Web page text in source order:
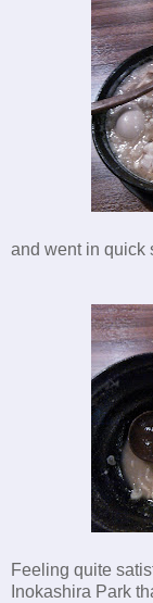
and went in quick
Feeling quite
Inokashira Park